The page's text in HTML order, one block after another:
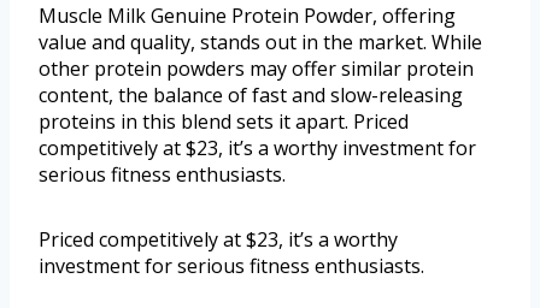
Muscle Milk Genuine Protein Powder, offering
value and quality, stands out in the market. While
other protein powders may offer similar protein
content, the balance of fast and slow-releasing
proteins in this blend sets it apart. Priced
competitively at $23, it’s a worthy investment for
serious fitness enthusiasts.
Priced competitively at $23, it’s a worthy
investment for serious fitness enthusiasts.